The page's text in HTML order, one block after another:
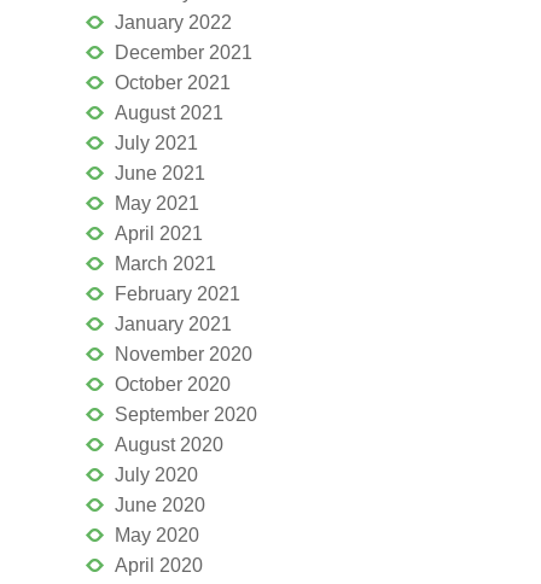
January 2022
December 2021
October 2021
August 2021
July 2021
June 2021
May 2021
April 2021
March 2021
February 2021
January 2021
November 2020
October 2020
September 2020
August 2020
July 2020
June 2020
May 2020
April 2020